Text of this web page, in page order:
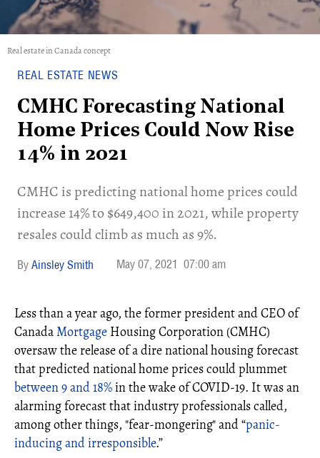
Real estate in Canada concept
REAL ESTATE NEWS
CMHC Forecasting National
Home Prices Could Now Rise
14% in 2021
CMHC is predicting national home prices could
increase 14% to $649,400 in 2021, while property
resales could climb as much as 9%.
Ainsley Smith May 07, 2021 07:00 am
Less than a year ago, the former president and CEO of
CanadaMortgage Housing Corporation (CMHC)
oversaw the release of a dire national housing forecast
that predicted national home prices could plummet
between 9 and 18%in the wake of COVID-19. It was an
alarming forecast that industry professionals called,
among other things, "fear-mongering" and “panic-
inducing and irresponsible.”